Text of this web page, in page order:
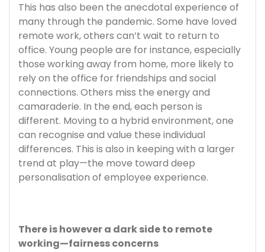
This has also been the anecdotal experience of
many through the pandemic. Some have loved
remote work, others can’t wait to return to
office. Young people are for instance, especially
those working away from home, more likely to
rely on the office for friendships and social
connections. Others miss the energy and
camaraderie. In the end, each person is
different. Moving to a hybrid environment, one
can recognise and value these individual
differences. This is also in keeping with a larger
trend at play—the move toward deep
personalisation of employee experience.
There is however a dark side to remote
working—fairness concerns